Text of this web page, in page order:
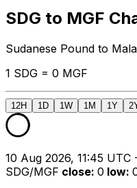
SDG to MGF
Sudanese Pound to
1 SDG = 0 MGF
12H 1D 1W 1M 1Y
10 Aug 2026, 11:45 UTC
SDG/MGF close: 0 low: